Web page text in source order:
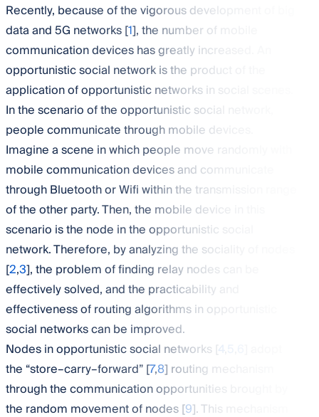
Recently, because of the vigorous development of big
data and 5G networks [1], the number of mobile
communication devices has greatly increased. An
opportunistic social network is the product of the
application of opportunistic networks in social scenes.
In the scenario of the opportunistic social network,
people communicate through mobile devices.
Imagine a scene in which people move randomly with
mobile communication devices and communicate
through Bluetooth or Wifi within the transmission range
of the other party. Then, the mobile device in this
scenario is the node in the opportunistic social
network. Therefore, by analyzing the sociality of nodes
[2,3], the problem of finding relay nodes can be
effectively solved, and the practicability and
effectiveness of routing algorithms in opportunistic
social networks can be improved.
Nodes in opportunistic social networks [4
the “store–carry–forward” [7,8] routing mechanism
through the communication opportunities brought by
the random movement of nodes [9]. This mechanism